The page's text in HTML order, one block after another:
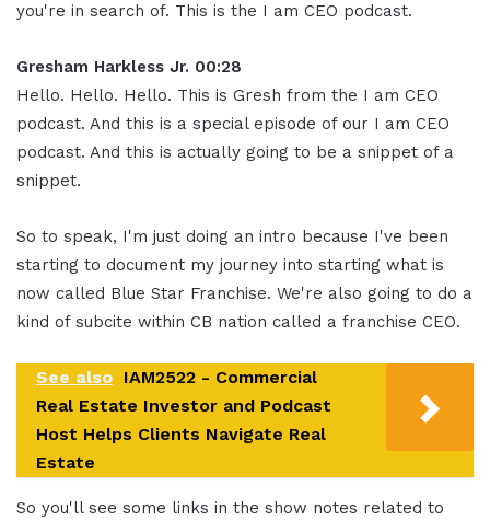
you're in search of. This is the I am CEO podcast.
Gresham Harkless Jr. 00:28
Hello. Hello. Hello. This is Gresh from the I am CEO
podcast. And this is a special episode of our I am CEO
podcast. And this is actually going to be a snippet of a
snippet.
So to speak, I'm just doing an intro because I've been
starting to document my journey into starting what is
now called Blue Star Franchise. We're also going to do a
kind of subcite within CB nation called a franchise CEO.
See also IAM2522 - Commercial
Real Estate Investor and Podcast
Host Helps Clients Navigate Real
Estate
So you'll see some links in the show notes related to